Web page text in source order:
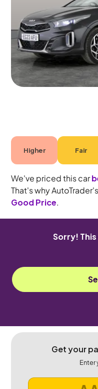
Portsmouth 2023
5 seats
Higher Fair
We've priced this car
That's why
Good Price.
Sorry!
Get your
Enter